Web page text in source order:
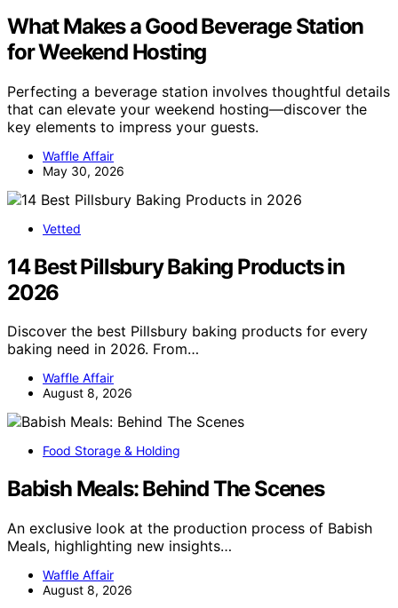
What Makes a Good Beverage Station
for Weekend Hosting
Perfecting a beverage station involves thoughtful details
that can elevate your weekend hosting—discover the
key elements to impress your guests.
Waffle Affair
May 30, 2026
Vetted
14 Best Pillsbury Baking Products in
2026
Discover the best Pillsbury baking products for every
baking need in 2026. From…
Waffle Affair
August 8, 2026
Food Storage & Holding
Babish Meals: Behind The Scenes
An exclusive look at the production process of Babish
Meals, highlighting new insights…
Waffle Affair
August 8, 2026